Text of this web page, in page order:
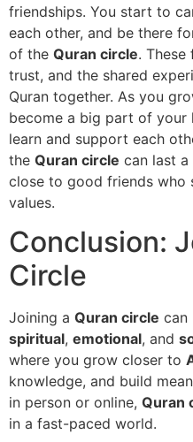
friendships. You start to
each other, and be there
of the Quran circle.
trust, and the shared
Quran together. As you
become a big part of your
learn and support each
the Quran circle can last
close to good friends who
values.
Conclusion:
Circle
Joining a Quran circle can
spiritual, emotional, and
where you grow closer to
knowledge, and build
in person or online, Quran
in a fast-paced world.